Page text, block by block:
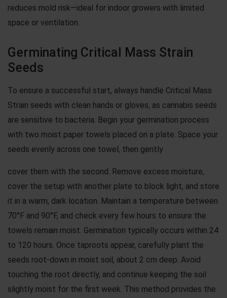
reduces mold risk—ideal for indoor growers with limited
space or ventilation.
Germinating Critical Mass Strain
Seeds
To ensure a successful start, always handle Critical Mass
Strain seeds with clean hands or gloves, as cannabis seeds
are sensitive to bacteria. Begin your germination process
with two moist paper towels placed on a plate. Space your
seeds evenly across one towel, then gently
cover them with the second. Remove excess moisture,
cover the setup with another plate to block light, and store
it in a warm, dark location. Maintain a temperature between
70°F and 90°F, and check every few hours to ensure the
towels remain moist. Germination typically occurs within 24
to 120 hours. Once taproots appear, carefully plant the
seeds root-down in moist soil, about 2 cm deep. Avoid
touching the root directly, and continue keeping the soil
slightly moist for the first week. This method provides the